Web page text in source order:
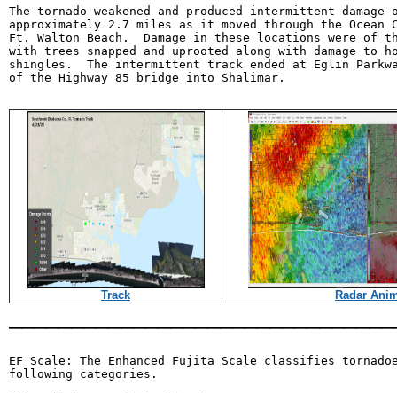
The tornado weakened and produced intermittent
approximately 2.7 miles as it moved through the
Ft. Walton Beach.  Damage in these locations were of
with trees snapped and uprooted along with damage to
shingles.  The intermittent track ended at Eglin
of the Highway 85 bridge into Shalimar.
Track Radar
EF Scale: The Enhanced Fujita Scale classifies
following categories.